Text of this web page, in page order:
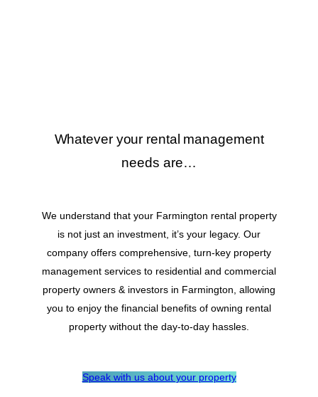
Whatever your rental management
needs are…
We understand that your Farmington rental property
is not just an investment, it’s your legacy. Our
company offers comprehensive, turn-key property
management services to residential and commercial
property owners & investors in Farmington, allowing
you to enjoy the financial benefits of owning rental
property without the day-to-day hassles.
Speak with us about your property